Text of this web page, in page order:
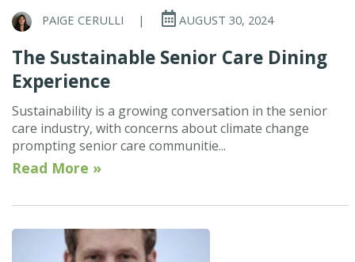
PAIGE CERULLI | AUGUST 30, 2024
The Sustainable Senior Care Dining
Experience
Sustainability is a growing conversation in the senior
care industry, with concerns about climate change
prompting senior care communitie...
Read More »